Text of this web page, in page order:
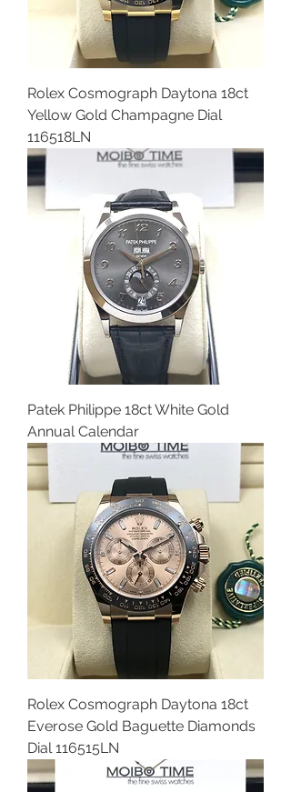
Rolex Cosmograph Daytona 18ct
Yellow Gold Champagne Dial
116518LN
Patek Philippe 18ct White Gold
Annual Calendar
Rolex Cosmograph Daytona 18ct
Everose Gold Baguette Diamonds
Dial 116515LN